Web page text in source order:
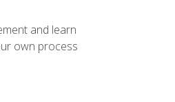
and learn
own process